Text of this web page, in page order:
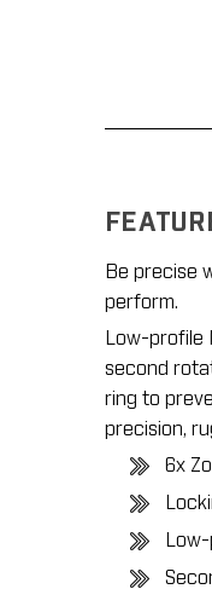
Be precise
perform.
Low-
second
ring to
precision,
6x